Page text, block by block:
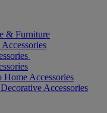
& Furniture
Home Accessories
Accessories